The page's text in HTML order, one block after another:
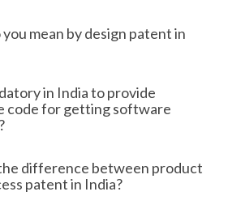
mean by design patent in
in India to provide
code for getting software
difference between product
patent in India?